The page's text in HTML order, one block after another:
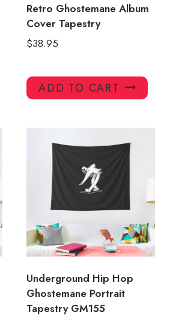
Retro Ghostemane Album
Cover Tapestry
$38.95
ADD TO CART
Underground Hip Hop
Ghostemane Portrait
Tapestry GM155